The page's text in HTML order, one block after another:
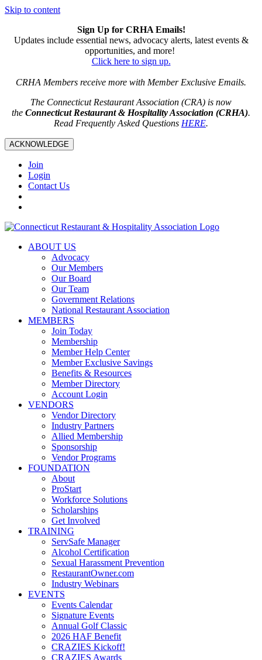
Skip to content
Sign Up for CRHA Emails!
Updates include essential news, advocacy alerts, latest events &
opportunities, and more!
Click here to sign up.
CRHA Members receive more with Member Exclusive Emails.
The Connecticut Restaurant Association (CRA) is now
the Connecticut Restaurant & Hospitality Association (CRHA).
Read Frequently Asked Questions HERE.
ACKNOWLEDGE
Join
Login
Contact Us
ABOUT US
Advocacy
Our Members
Our Board
Our Team
Government Relations
National Restaurant Association
MEMBERS
Join Today
Membership
Member Help Center
Member Exclusive Savings
Benefits & Resources
Member Directory
Account Login
VENDORS
Vendor Directory
Industry Partners
Allied Membership
Sponsorship
Vendor Programs
FOUNDATION
About
ProStart
Workforce Solutions
Scholarships
Get Involved
TRAINING
ServSafe Manager
Alcohol Certification
Sexual Harassment Prevention
RestaurantOwner.com
Industry Webinars
EVENTS
Events Calendar
Signature Events
Annual Golf Classic
2026 HAF Benefit
CRAZIES Kickoff!
CRAZIES Awards